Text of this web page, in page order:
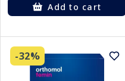
Add to cart
-32%